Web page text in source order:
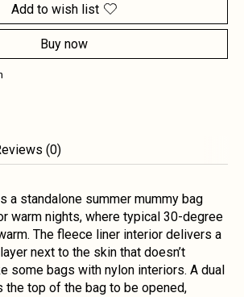
Add to wish list
Buy now
(0)
a standalone summer mummy bag
warm nights, where typical 30-degree
The fleece liner interior delivers a
next to the skin that doesn’t
some bags with nylon interiors. A dual
the top of the bag to be opened,